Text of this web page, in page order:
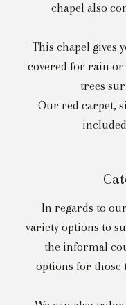
chapel also
This chapel gives
covered for rain or
trees
Our red carpet,
In regards to
variety options to
the informal
options for those